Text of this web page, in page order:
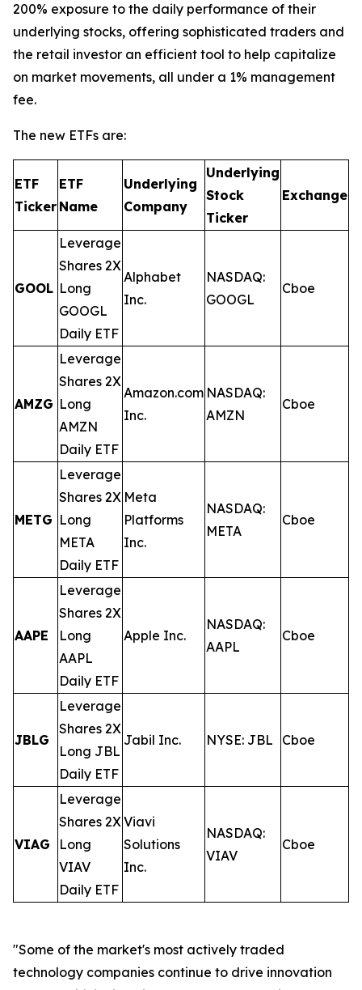
200% exposure to the daily performance of their
underlying stocks, offering sophisticated traders and
the retail investor an efficient tool to help capitalize
on market movements, all under a 1% management
fee.
The new ETFs are:
ETF
Ticker
ETF
Name
Underlying
Company
Underlying
Stock
Ticker
Exchange
GOOL
Leverage
Shares 2X
Long
GOOGL
Daily ETF
Alphabet
Inc.
NASDAQ:
GOOGL
Cboe
AMZG
Leverage
Shares 2X
Long
AMZN
Daily ETF
Amazon.com
Inc.
NASDAQ:
AMZN
Cboe
METG
Leverage
Shares 2X
Long
META
Daily ETF
Meta
Platforms
Inc.
NASDAQ:
META
Cboe
AAPE
Leverage
Shares 2X
Long
AAPL
Daily ETF
Apple Inc.
NASDAQ:
AAPL
Cboe
JBLG
Leverage
Shares 2X
Long JBL
Daily ETF
Jabil Inc. NYSE: JBL Cboe
VIAG
Leverage
Shares 2X
Long
VIAV
Daily ETF
Viavi
Solutions
Inc.
NASDAQ:
VIAV
Cboe
"Some of the market's most actively traded
technology companies continue to drive innovation